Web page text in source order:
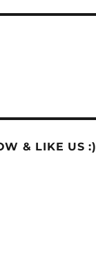
& LIKE US :)